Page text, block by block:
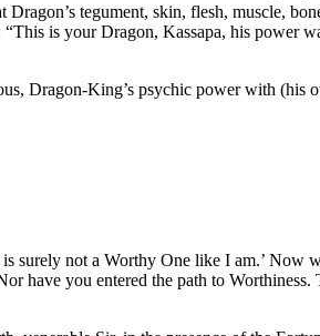
tegument, skin, flesh, muscle,
is your Dragon, Kassapa, his power
Dragon-King’s psychic power with (his
surely not a Worthy One like I am.’ Now
have you entered the path to Worthiness.